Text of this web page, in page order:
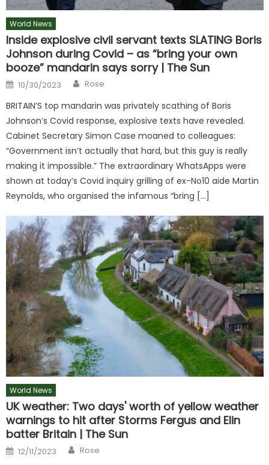
World News
Inside explosive civil servant texts SLATING Boris
Johnson during Covid – as “bring your own
booze” mandarin says sorry | The Sun
Posted
on
10/30/2023 Author
Rose
BRITAIN’S top mandarin was privately scathing of Boris
Johnson’s Covid response, explosive texts have revealed.
Cabinet Secretary Simon Case moaned to colleagues:
“Government isn’t actually that hard, but this guy is really
making it impossible.” The extraordinary WhatsApps were
shown at today’s Covid inquiry grilling of ex-No10 aide Martin
Reynolds, who organised the infamous “bring […]
World News
UK weather: Two days' worth of yellow weather
warnings to hit after Storms Fergus and Elin
batter Britain | The Sun
Posted
on
12/11/2023 Author
Rose